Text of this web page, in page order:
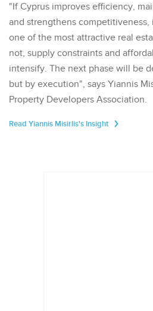
"If Cyprus improves efficiency,
and strengthens
one of the most attractive real
not, supply constraints and
intensify. The next phase will be
but by execution", says Yiannis
Property Developers Association.
Read Yiannis Misirlis's Insight